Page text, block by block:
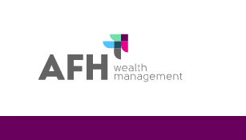
AFH Homepage